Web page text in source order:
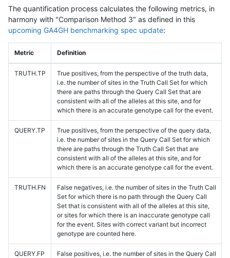
The quantification process calculates the following metrics, in
harmony with "Comparison Method 3" as defined in this
upcoming GA4GH benchmarking spec update:
Metric Definition
TRUTH.TP
True positives, from the perspective of the truth data,
i.e. the number of sites in the Truth Call Set for which
there are paths through the Query Call Set that are
consistent with all of the alleles at this site, and for
which there is an accurate genotype call for the event.
QUERY.TP
True positives, from the perspective of the query data,
i.e. the number of sites in the Query Call Set for which
there are paths through the Truth Call Set that are
consistent with all of the alleles at this site, and for
which there is an accurate genotype call for the event.
TRUTH.FN
False negatives, i.e. the number of sites in the Truth Call
Set for which there is no path through the Query Call
Set that is consistent with all of the alleles at this site,
or sites for which there is an inaccurate genotype call
for the event. Sites with correct variant but incorrect
genotype are counted here.
QUERY.FP
False positives, i.e. the number of sites in the Query Call